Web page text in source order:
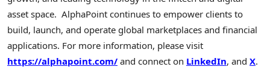
asset space. AlphaPoint continues to empower clients to
build, launch, and operate global marketplaces and financial
applications. For more information, please visit
https://alphapoint.com/ and connect on LinkedIn, and X.